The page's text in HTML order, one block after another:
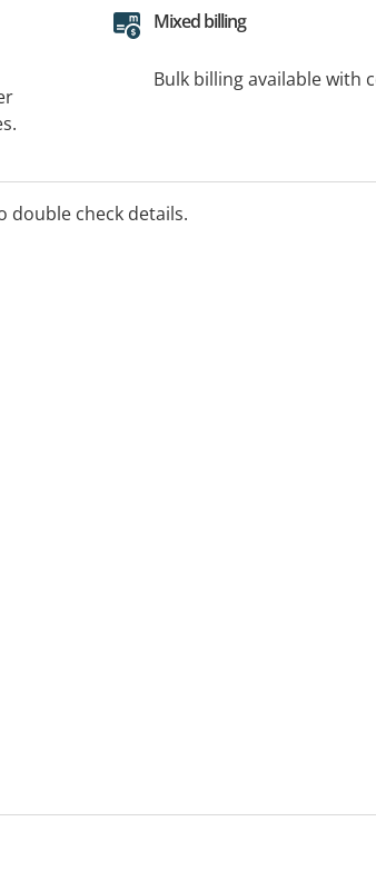
Mixed billing
Bulk billing available with
double check details.